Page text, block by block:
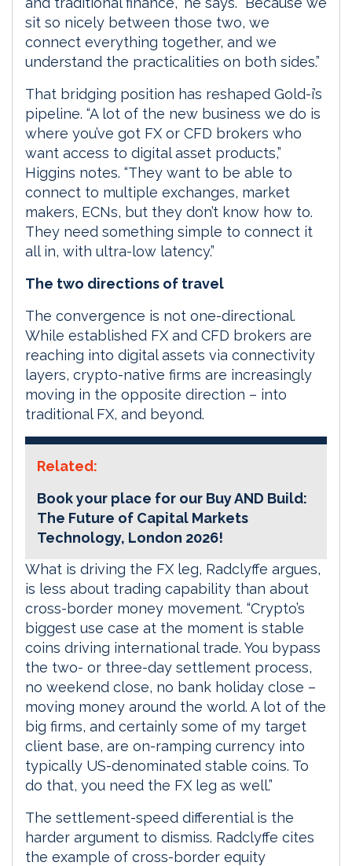
sit so nicely between those two, we
connect everything together, and we
understand the practicalities on both sides.”
That bridging position has reshaped Gold-i’s
pipeline. “A lot of the new business we do is
where you’ve got FX or CFD brokers who
want access to digital asset products,”
Higgins notes. “They want to be able to
connect to multiple exchanges, market
makers, ECNs, but they don’t know how to.
They need something simple to connect it
all in, with ultra-low latency.”
The two directions of travel
The convergence is not one-directional.
While established FX and CFD brokers are
reaching into digital assets via connectivity
layers, crypto-native firms are increasingly
moving in the opposite direction – into
traditional FX, and beyond.
Related:
Book your place for our Buy AND Build:
The Future of Capital Markets
Technology, London 2026!
What is driving the FX leg, Radclyffe argues,
is less about trading capability than about
cross-border money movement. “Crypto’s
biggest use case at the moment is stable
coins driving international trade. You bypass
the two- or three-day settlement process,
no weekend close, no bank holiday close –
moving money around the world. A lot of the
big firms, and certainly some of my target
client base, are on-ramping currency into
typically US-denominated stable coins. To
do that, you need the FX leg as well.”
The settlement-speed differential is the
harder argument to dismiss. Radclyffe cites
the example of cross-border equity